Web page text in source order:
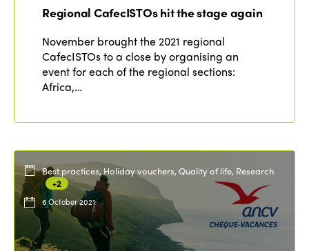
Regional CafecISTOs hit the stage again
November brought the 2021 regional
CafecISTOs to a close by organising an
event for each of the regional sections:
Africa,…
Best practices, Holiday vouchers, Quality of life, Research
+2
6 October 2021